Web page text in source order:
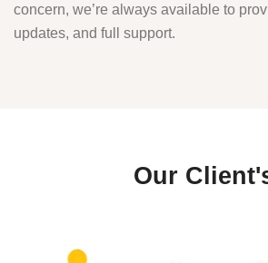
concern, we’re always available to
updates, and full support.
Our